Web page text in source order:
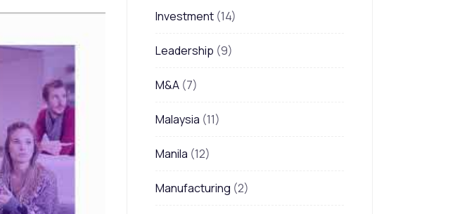
Investment (14)
Leadership (9)
M&A (7)
Malaysia (11)
Manila (12)
Manufacturing (2)